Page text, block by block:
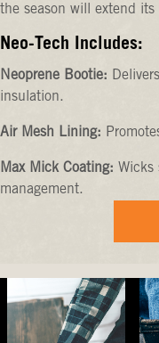
the season will extend its
Neo-Tech Includes:
Neoprene Bootie:
insulation.
Air Mesh Lining:
Max Mick Coating: Wicks
management.